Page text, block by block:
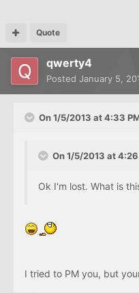
Quote
qwerty4
Posted January 5,
On 1/5/2013 at 4:33
On 1/5/2013 at
Ok I'm lost. What is
I tried to PM you, but